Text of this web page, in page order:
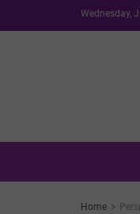
Wednesday,
Home